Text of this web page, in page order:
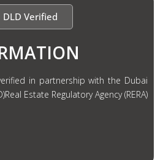
DLD Verified
in partnership with the Dubai
Estate Regulatory Agency (RERA)